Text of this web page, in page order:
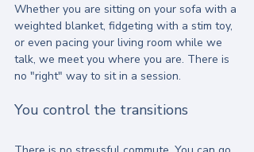
Whether you are sitting on your sofa with a
weighted blanket, fidgeting with a stim toy,
or even pacing your living room while we
talk, we meet you where you are. There is
no "right" way to sit in a session.
You control the transitions